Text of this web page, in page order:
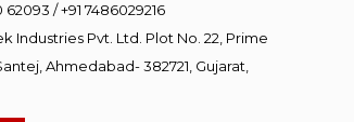
62093 /+91 7486029216
Industries Pvt. Ltd. Plot No. 22, Prime
Ahmedabad- 382721, Gujarat,